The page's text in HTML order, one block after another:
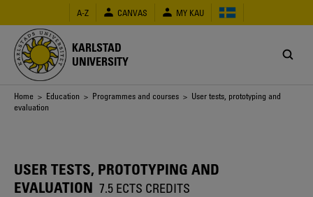
main
content
A-Z CANVAS MY KAU
KARLSTAD
UNIVERSITY
Breadcrumb
Home > Education > Programmes and courses > User tests, prototyping and
evaluation
USER TESTS, PROTOTYPING AND
EVALUATION 7.5 ECTS CREDITS